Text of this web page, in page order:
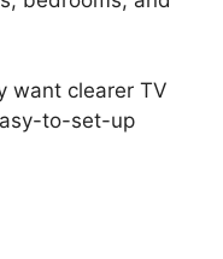
want clearer TV
to-set-up